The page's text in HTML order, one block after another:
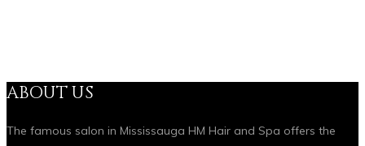
ABOUT US
The famous salon in Mississauga HM Hair and Spa offers the